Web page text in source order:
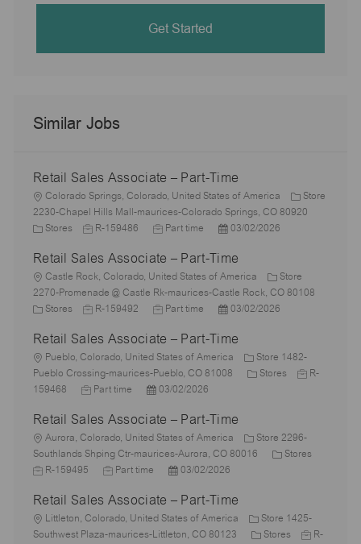
Get Started
Similar Jobs
Retail Sales Associate – Part-Time
L
o
c
i
o
n
Colorado Springs, Colorado, United States of America
Store
2230-Chapel Hills Mall-maurices-Colorado Springs, CO 80920
C
e
g
o
y
Stores
J
b
I
d
R-159486
J
b
T
y
p
Part time
P
s
t
e
d
a
t
e
03/02/2026
Retail Sales Associate – Part-Time
L
o
c
i
o
n
Castle Rock, Colorado, United States of America
Store
2270-Promenade @ Castle Rk-maurices-Castle Rock, CO 80108
C
e
g
o
y
Stores
J
b
I
d
R-159492
J
b
T
y
p
Part time
P
s
t
e
a
t
e
03/02/2026
Retail Sales Associate – Part-Time
L
o
c
i
o
n
Pueblo, Colorado, United States of America
Store 1482-
Pueblo Crossing-maurices-Pueblo, CO 81008
C
g
o
Stores
J
d
R-
159468
J
b
T
y
p
Part time
P
s
t
e
d
a
t
e
03/02/2026
Retail Sales Associate – Part-Time
L
o
c
i
o
Aurora, Colorado, United States of America
Store 2296-
Southlands Shping Ctr-maurices-Aurora, CO 80016
C
g
o
Stores
R-159495
J
b
T
y
Part time
P
s
t
e
03/02/2026
Retail Sales Associate – Part-Time
L
o
Littleton, Colorado, United States of America
Store 1425-
Southwest Plaza-maurices-Littleton, CO 80123
C Stores
J
R-